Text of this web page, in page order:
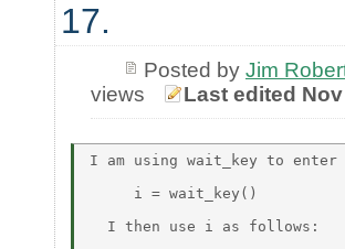
17.
Posted by Jim
views
Last edited Nov
I am using wait_key to enter
     i = wait_key()
  I then use i as follows: